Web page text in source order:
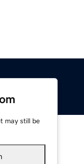
may still be